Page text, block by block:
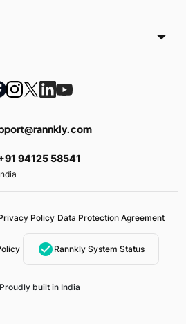
94125 58541
Policy Data Protection Agreement
check_circle Rannkly System Status
built in India